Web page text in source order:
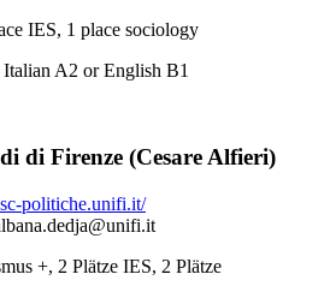
IES, 1 place sociology
Italian A2 or English B1
di Firenze (Cesare Alfieri)
politiche.unifi.it/
+, 2 Plätze IES, 2 Plätze